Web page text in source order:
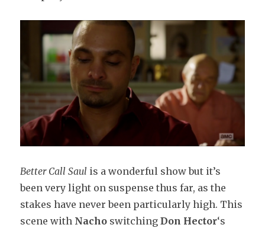
Better Call Saul is a wonderful show but it’s
been very light on suspense thus far, as the
stakes have never been particularly high. This
scene with Nacho switchingDon Hector‘s